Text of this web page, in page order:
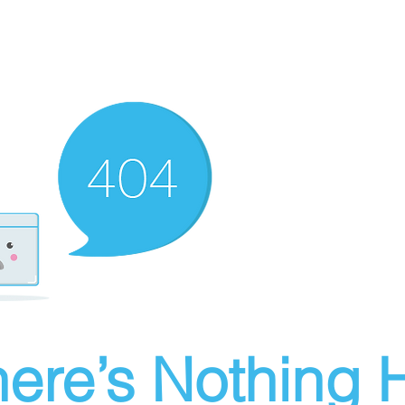
Nothing